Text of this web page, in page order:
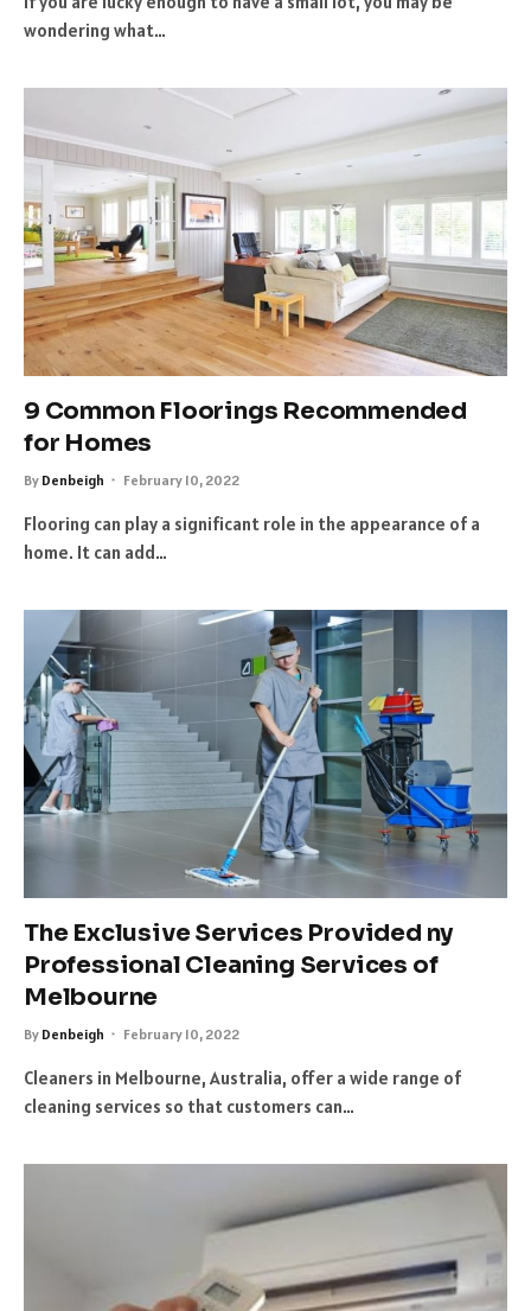
wondering what…
9 Common Floorings Recommended
for Homes
By Denbeigh February 10, 2022
Flooring can play a significant role in the appearance of a
home. It can add…
The Exclusive Services Provided ny
Professional Cleaning Services of
Melbourne
By Denbeigh February 10, 2022
Cleaners in Melbourne, Australia, offer a wide range of
cleaning services so that customers can…